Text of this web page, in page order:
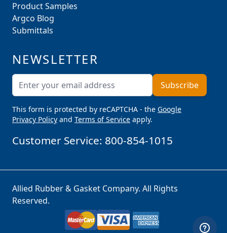
Product Samples
Argco Blog
Submittals
NEWSLETTER
Email AddressSubscribe
This form is protected by reCAPTCHA - the Google
Privacy Policy and Terms of Service apply.
Customer Service: 800-854-1015
Allied Rubber & Gasket Company. All Rights
Reserved.